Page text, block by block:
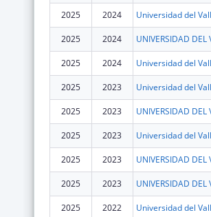
2025 2024
2025 2024
2025 2024
2025 2023
2025 2023
2025 2023
2025 2023
2025 2023
2025 2022